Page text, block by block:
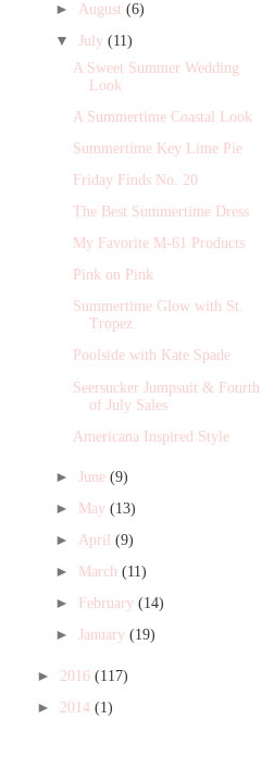
► August (6)
▼ July (11)
A Sweet Summer Wedding
Look
A Summertime Coastal Look
Summertime Key Lime Pie
Friday Finds No. 20
The Best Summertime Dress
My Favorite M-61 Products
Pink on Pink
Summertime Glow with St.
Tropez
Poolside with Kate Spade
Seersucker Jumpsuit & Fourth
of July Sales
Americana Inspired Style
► June (9)
►
May (13)
► April (9)
►
March (11)
►
February (14)
► January (19)
► 2016 (117)
► 2014 (1)